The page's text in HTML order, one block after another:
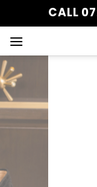
content
CALL